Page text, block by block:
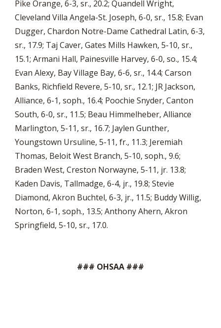
Pike Orange, 6-3, sr., 20.2; Quandell Wright,
Cleveland Villa Angela-St. Joseph, 6-0, sr., 15.8; Evan
Dugger, Chardon Notre-Dame Cathedral Latin, 6-3,
sr., 17.9; Taj Caver, Gates Mills Hawken, 5-10, sr.,
15.1; Armani Hall, Painesville Harvey, 6-0, so., 15.4;
Evan Alexy, Bay Village Bay, 6-6, sr., 14.4; Carson
Banks, Richfield Revere, 5-10, sr., 12.1; JR Jackson,
Alliance, 6-1, soph., 16.4; Poochie Snyder, Canton
South, 6-0, sr., 11.5; Beau Himmelheber, Alliance
Marlington, 5-11, sr., 16.7; Jaylen Gunther,
Youngstown Ursuline, 5-11, fr., 11.3; Jeremiah
Thomas, Beloit West Branch, 5-10, soph., 9.6;
Braden West, Creston Norwayne, 5-11, jr. 13.8;
Kaden Davis, Tallmadge, 6-4, jr., 19.8; Stevie
Diamond, Akron Buchtel, 6-3, jr., 11.5; Buddy Willig,
Norton, 6-1, soph., 13.5; Anthony Ahern, Akron
Springfield, 5-10, sr., 17.0.
### OHSAA ###